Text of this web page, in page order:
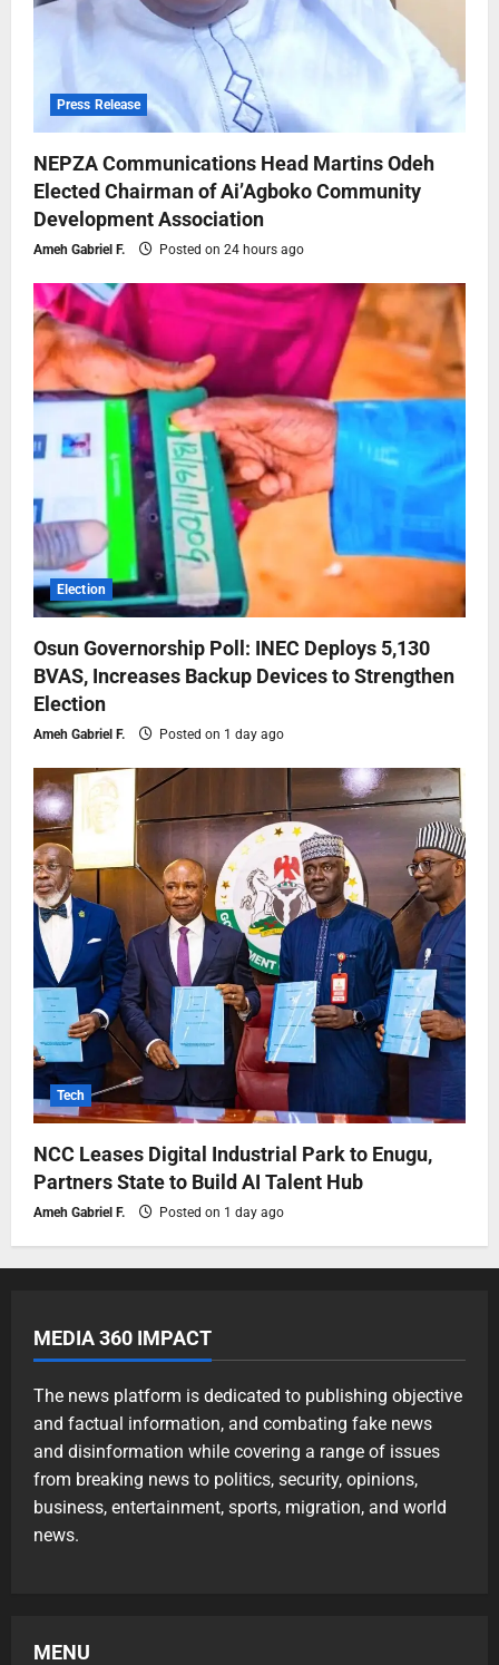
Press Release
NEPZA Communications Head Martins Odeh
Elected Chairman of Ai’Agboko Community
Development Association
Ameh Gabriel F. Posted on 24 hours ago
Election
Osun Governorship Poll: INEC Deploys 5,130
BVAS, Increases Backup Devices to Strengthen
Election
Ameh Gabriel F. Posted on 1 day ago
Tech
NCC Leases Digital Industrial Park to Enugu,
Partners State to Build AI Talent Hub
Ameh Gabriel F. Posted on 1 day ago
MEDIA 360 IMPACT
The news platform is dedicated to publishing objective
and factual information, and combating fake news
and disinformation while covering a range of issues
from breaking news to politics, security, opinions,
business, entertainment, sports, migration, and world
news.
MENU